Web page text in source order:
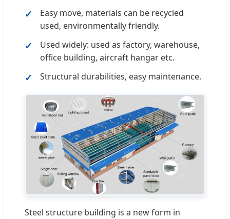
Easy move, materials can be recycled
used, environmentally friendly.
Used widely: used as factory, warehouse,
office building, aircraft hangar etc.
Structural durabilities, easy maintenance.
Steel structure building is a new form in